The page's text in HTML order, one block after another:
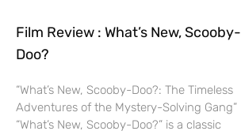
Film Review : What’s New, Scooby-
Doo?
“What’s New, Scooby-Doo?: The Timeless
Adventures of the Mystery-Solving Gang”
“What’s New, Scooby-Doo?” is a classic